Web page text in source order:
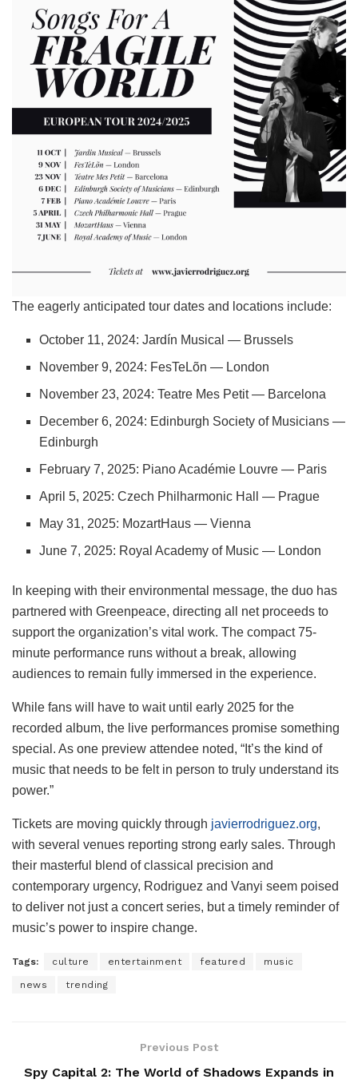
The eagerly anticipated tour dates and locations include:
October 11, 2024: Jardín Musical — Brussels
November 9, 2024: FesTeLõn — London
November 23, 2024: Teatre Mes Petit — Barcelona
December 6, 2024: Edinburgh Society of Musicians —
Edinburgh
February 7, 2025: Piano Académie Louvre — Paris
April 5, 2025: Czech Philharmonic Hall — Prague
May 31, 2025: MozartHaus — Vienna
June 7, 2025: Royal Academy of Music — London
In keeping with their environmental message, the duo has
partnered with Greenpeace, directing all net proceeds to
support the organization’s vital work. The compact 75-
minute performance runs without a break, allowing
audiences to remain fully immersed in the experience.
While fans will have to wait until early 2025 for the
recorded album, the live performances promise something
special. As one preview attendee noted, “It’s the kind of
music that needs to be felt in person to truly understand its
power.”
Tickets are moving quickly through javierrodriguez.org,
with several venues reporting strong early sales. Through
their masterful blend of classical precision and
contemporary urgency, Rodriguez and Vanyi seem poised
to deliver not just a concert series, but a timely reminder of
music’s power to inspire change.
Tags: culture entertainment featured music
news trending
Previous Post
Spy Capital 2: The World of Shadows Expands in